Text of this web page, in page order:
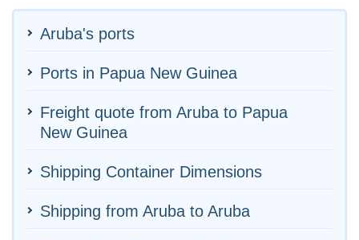
Aruba's ports
Ports in Papua New Guinea
Freight quote from Aruba to Papua
New Guinea
Shipping Container Dimensions
Shipping from Aruba to Aruba